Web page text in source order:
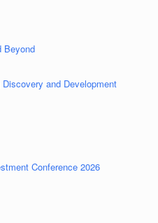
Beyond
and Development
Conference 2026